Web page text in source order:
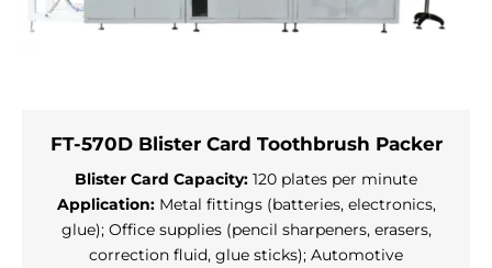
FT-570D Blister Card Toothbrush Packer
Blister Card Capacity: 120 plates per minute
Application:Metal fittings (batteries, electronics,
glue); Office supplies (pencil sharpeners, erasers,
correction fluid, glue sticks); Automotive